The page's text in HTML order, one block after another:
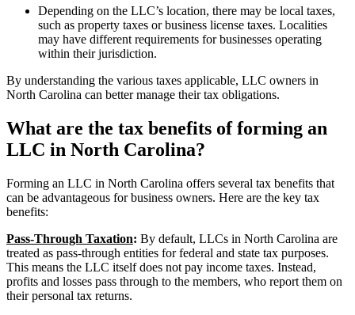
Depending on the LLC’s location, there may be local taxes,
such as property taxes or business license taxes. Localities
may have different requirements for businesses operating
within their jurisdiction.
By understanding the various taxes applicable, LLC owners in
North Carolina can better manage their tax obligations.
What are the tax benefits of forming an
LLC in North Carolina?
Forming an LLC in North Carolina offers several tax benefits that
can be advantageous for business owners. Here are the key tax
benefits:
Pass-Through Taxation: By default, LLCs in North Carolina are
treated as pass-through entities for federal and state tax purposes.
This means the LLC itself does not pay income taxes. Instead,
profits and losses pass through to the members, who report them on
their personal tax returns.